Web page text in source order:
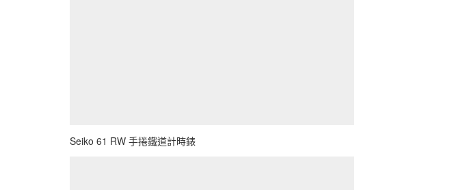
Seiko 61 RW 手捲鐵道計時錶